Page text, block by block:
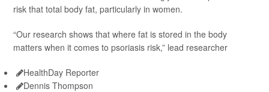
risk that total body fat, particularly in women.
“Our research shows that where fat is stored in the body
matters when it comes to psoriasis risk,” lead researcher
HealthDay Reporter
Dennis Thompson